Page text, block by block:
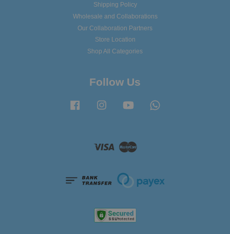
Shipping Policy
Wholesale and Collaborations
Our Collaboration Partners
Store Location
Shop All Categories
Follow Us
Facebook Instagram YouTube
Visa Master